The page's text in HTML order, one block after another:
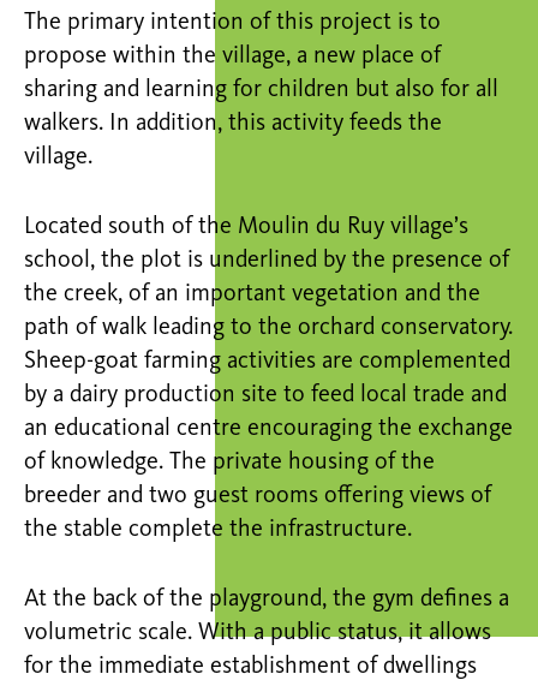
The primary intention of this project is to
propose within the village, a new place of
sharing and learning for children but also for all
walkers. In addition, this activity feeds the
village.
Located south of the Moulin du Ruy village’s
school, the plot is underlined by the presence of
the creek, of an important vegetation and the
path of walk leading to the orchard conservatory.
Sheep-goat farming activities are complemented
by a dairy production site to feed local trade and
an educational centre encouraging the exchange
of knowledge. The private housing of the
breeder and two guest rooms offering views of
the stable complete the infrastructure.
At the back of the playground, the gym defines a
volumetric scale. With a public status, it allows
for the immediate establishment of dwellings